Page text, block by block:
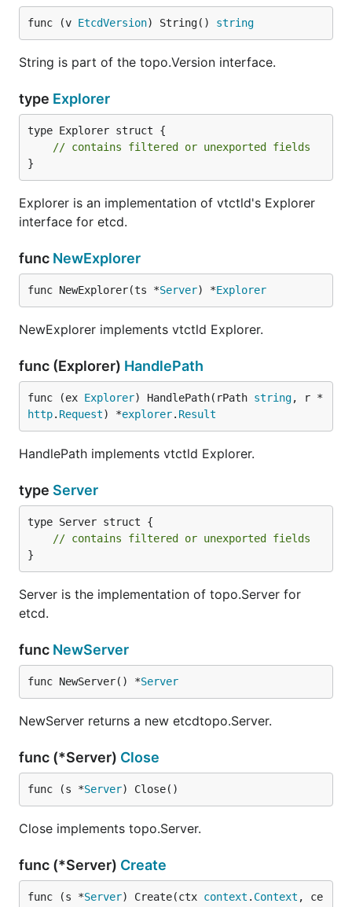
func (v EtcdVersion) String() string
String is part of the topo.Version interface.
type Explorer
type Explorer struct {
// contains filtered or unexported fields
}
Explorer is an implementation of vtctld's Explorer
interface for etcd.
func NewExplorer
func NewExplorer(ts *Server) *Explorer
NewExplorer implements vtctld Explorer.
func (Explorer) HandlePath
func (ex Explorer) HandlePath(rPath string, r *
http. Request) *explorer. Result
HandlePath implements vtctld Explorer.
type Server
type Server struct {
// contains filtered or unexported fields
}
Server is the implementation of topo.Server for
etcd.
func NewServer
func NewServer() *Server
NewServer returns a new etcdtopo.Server.
func (*Server) Close
func (s *Server) Close()
Close implements topo.Server.
func (*Server) Create
func (s *Server) Create(ctx context . Context , ce